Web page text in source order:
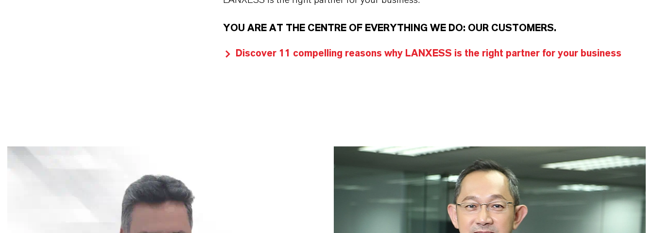
YOU ARE AT THE CENTRE OF EVERYTHING WE DO: OUR CUSTOMERS.
Discover 11 compelling reasons why LANXESS is the right partner for your business